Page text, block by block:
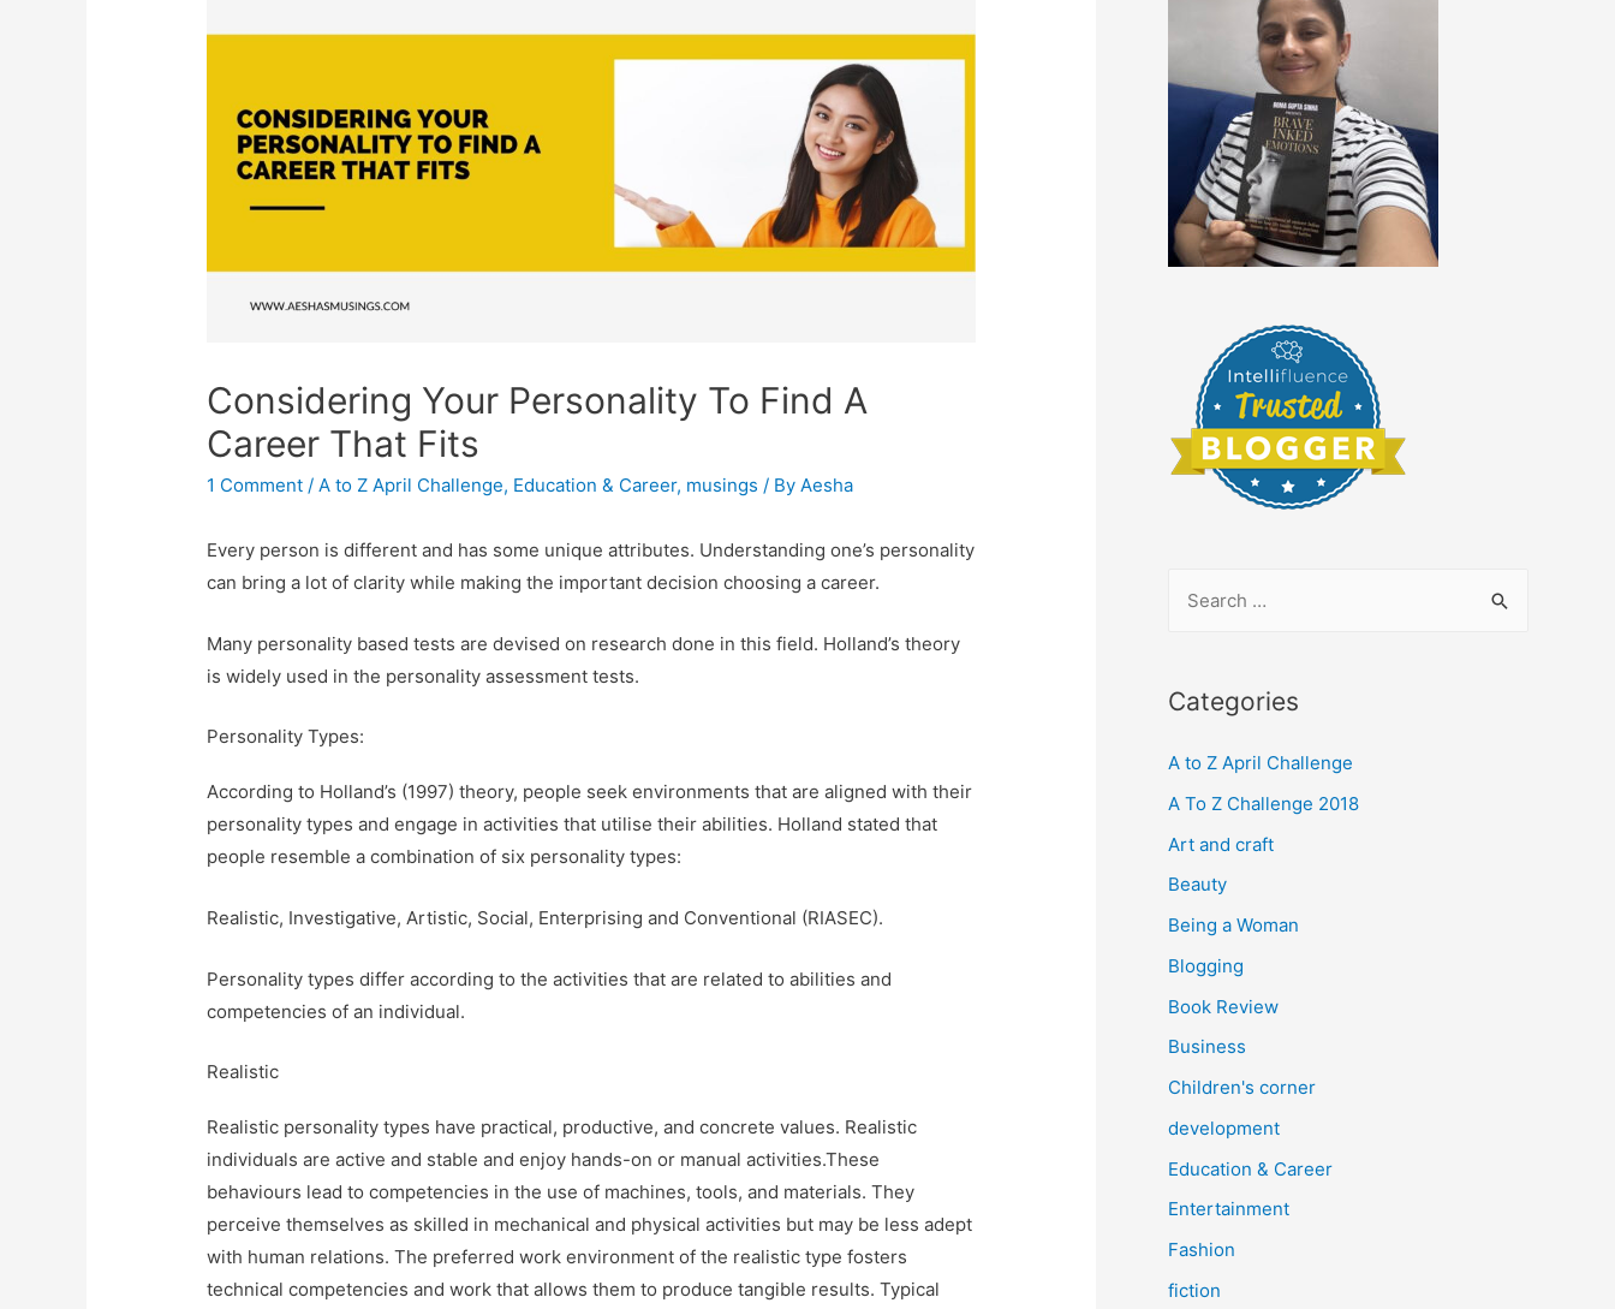
Considering Your Personality To Find A
Career That Fits
1 Comment /A to Z April Challenge, Education & Career, musings / ByAesha
Every person is different and has some unique attributes. Understanding one’s personality
can bring a lot of clarity while making the important decision choosing a career.
Many personality based tests are devised on research done in this field. Holland’s theory
is widely used in the personality assessment tests.
Personality Types:
According to Holland’s (1997) theory, people seek environments that are aligned with their
personality types and engage in activities that utilise their abilities. Holland stated that
people resemble a combination of six personality types:
Realistic, Investigative, Artistic, Social, Enterprising and Conventional (RIASEC).
Personality types differ according to the activities that are related to abilities and
competencies of an individual.
Realistic
Realistic personality types have practical, productive, and concrete values. Realistic
individuals are active and stable and enjoy hands-on or manual activities.These
behaviours lead to competencies in the use of machines, tools, and materials. They
perceive themselves as skilled in mechanical and physical activities but may be less adept
with human relations. The preferred work environment of the realistic type fosters
technical competencies and work that allows them to produce tangible results. Typical
r
h
f
o
r
Categories
A to Z April Challenge
A To Z Challenge 2018
Art and craft
Beauty
Being a Woman
Blogging
Book Review
Business
Children's corner
development
Education & Career
Entertainment
Fashion
fiction